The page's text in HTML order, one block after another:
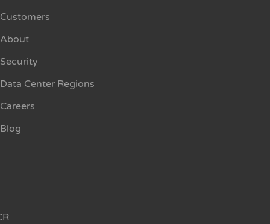
Customers
About
Security
Data Center Regions
Careers
Blog